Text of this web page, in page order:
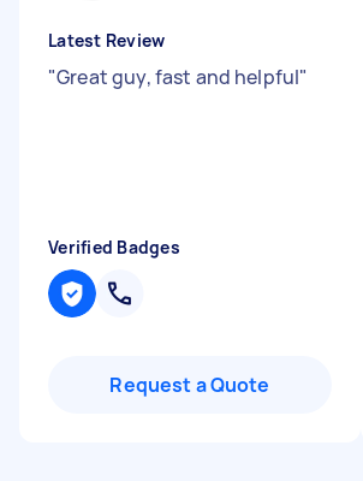
Latest Review
"Great guy, fast and helpful"
Verified Badges
Request a Quote